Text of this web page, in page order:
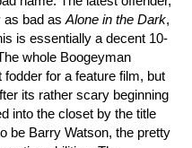
as bad as Alone in the Dark,
is essentially a decent 10-
whole Boogeyman
for a feature film, but
its rather scary beginning
into the closet by the title
be Barry Watson, the pretty